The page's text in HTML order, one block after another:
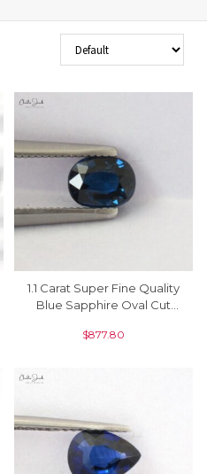
Sort Products
1.1 Carat Super Fine Quality
Blue Sapphire Oval Cut
Necklaces, 1 Piece
$877.80